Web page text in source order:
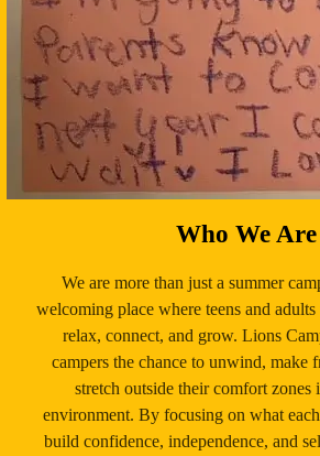
Who We Are
We are more than just a summer
welcoming place where teens and
relax, connect, and grow. Lions
campers the chance to unwind, make
stretch outside their comfort zones
environment. By focusing on what
build confidence, independence, and